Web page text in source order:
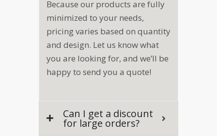
Because our products are fully
minimized to your needs,
pricing varies based on quantity
and design. Let us know what
you are looking for, and we’ll be
happy to send you a quote!
Can I get a discount
for large orders?